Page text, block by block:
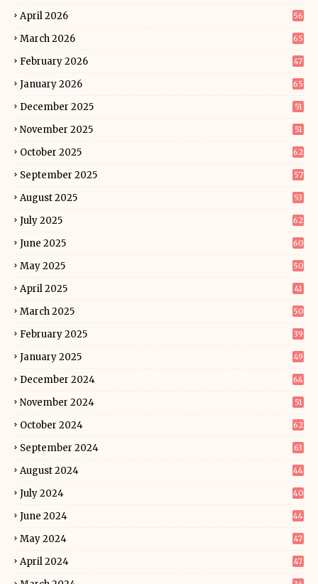
April 2026 56
March 2026 65
February 2026 47
January 2026 65
December 2025 51
November 2025 51
October 2025 62
September 2025 57
August 2025 53
July 2025 62
June 2025 60
May 2025 50
April 2025 41
March 2025 50
February 2025 39
January 2025 49
December 2024 64
November 2024 51
October 2024 62
September 2024 63
August 2024 44
July 2024 40
June 2024 44
May 2024 47
April 2024 47